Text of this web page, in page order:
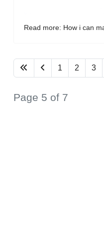
Read more: How i can
1 2 3
Page 5 of 7